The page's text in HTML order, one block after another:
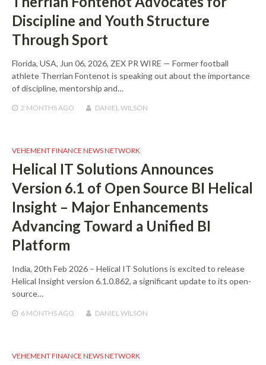
Discipline and Youth Structure
Through Sport
Florida, USA, Jun 06, 2026, ZEX PR WIRE — Former football
athlete Therrian Fontenot is speaking out about the importance
of discipline, mentorship and…
2 MONTHSAGO DANIEL WILSON
VEHEMENT FINANCE NEWS NETWORK
Helical IT Solutions Announces
Version 6.1 of Open Source BI Helical
Insight – Major Enhancements
Advancing Toward a Unified BI
Platform
India, 20th Feb 2026 – Helical IT Solutions is excited to release
Helical Insight version 6.1.0.862, a significant update to its open-
source…
6 MONTHSAGO DANIEL WILSON
VEHEMENT FINANCE NEWS NETWORK